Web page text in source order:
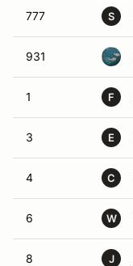
777 S
931
1 F
3 E
4 C
6 W
8 J